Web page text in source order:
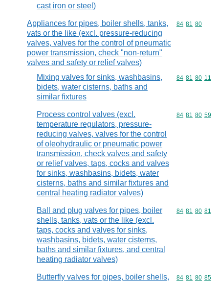
cast iron or steel)
Appliances for pipes, boiler shells, tanks,
vats or the like (excl. pressure-reducing
valves, valves for the control of pneumatic
power transmission, check "non-return"
valves and safety or relief valves)
Commodity
84 81 80
Mixing valves for sinks, washbasins,
bidets, water cisterns, baths and
similar fixtures
Commodity
84 81 80 11
Process control valves (excl.
temperature regulators, pressure-
reducing valves, valves for the control
of oleohydraulic or pneumatic power
transmission, check valves and safety
or relief valves, taps, cocks and valves
for sinks, washbasins, bidets, water
cisterns, baths and similar fixtures and
central heating radiator valves)
Commodity
84 81 80 59
Ball and plug valves for pipes, boiler
shells, tanks, vats or the like (excl.
taps, cocks and valves for sinks,
washbasins, bidets, water cisterns,
baths and similar fixtures, and central
heating radiator valves)
Commodity
84 81 80 81
Butterfly valves for pipes, boiler shells,
Commodity
84 81 80 85